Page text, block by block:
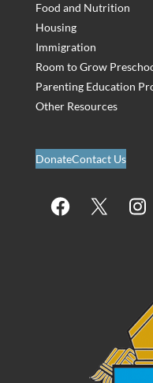
Food and Nutrition
Housing
Immigration
Room to Grow
Parenting Education
Other Resources
DonateContact Us
Facebook